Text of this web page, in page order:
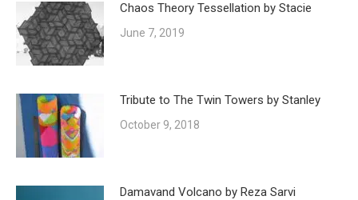
Chaos Theory Tessellation by Stacie
June 7, 2019
Tribute to The Twin Towers by Stanley
October 9, 2018
Damavand Volcano by Reza Sarvi